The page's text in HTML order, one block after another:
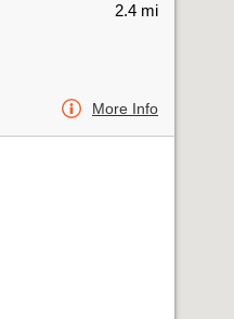
2.4 mi
More Info